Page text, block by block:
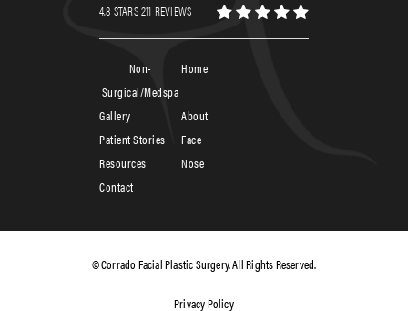
4.8 STARS 211 REVIEWS
Home
About
Face
Nose
Non-
Surgical/Medspa
Patient Stories
Contact
Resources
Gallery
© Corrado Facial Plastic Surgery. All Rights Reserved.
Privacy Policy